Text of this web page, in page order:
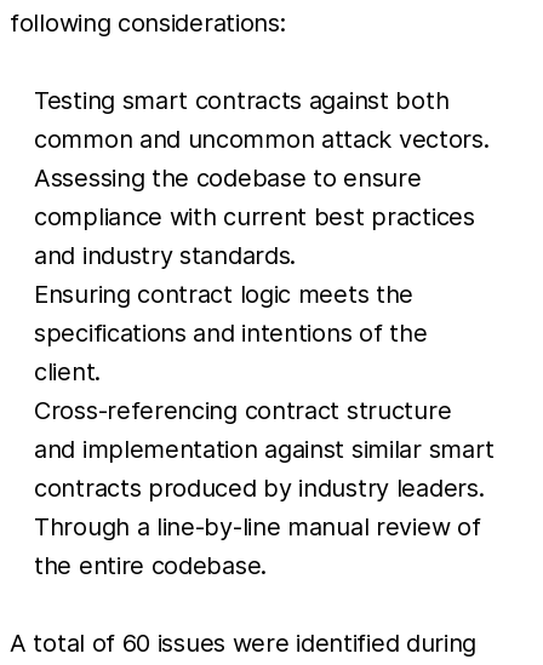
following considerations:
Testing smart contracts against both
common and uncommon attack vectors.
Assessing the codebase to ensure
compliance with current best practices
and industry standards.
Ensuring contract logic meets the
specifications and intentions of the
client.
Cross-referencing contract structure
and implementation against similar smart
contracts produced by industry leaders.
Through a line-by-line manual review of
the entire codebase.
A total of 60 issues were identified during